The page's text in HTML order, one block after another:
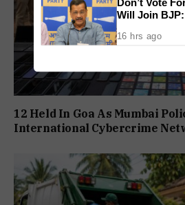
12 Held In Goa As Mumbai
International Cybercrime
Will Join
16 hrs ago